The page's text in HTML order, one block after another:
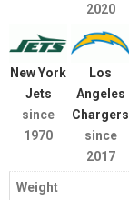
2020
New York
Jets
since
1970
Los
Angeles
Chargers
since
2017
Weight